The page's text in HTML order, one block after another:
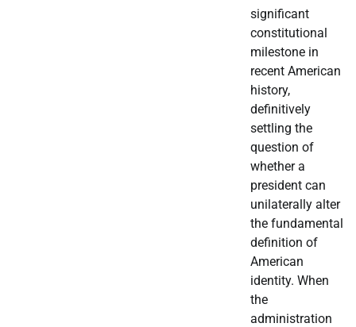
significant
constitutional
milestone in
recent American
history,
definitively
settling the
question of
whether a
president can
unilaterally alter
the fundamental
definition of
American
identity. When
the
administration